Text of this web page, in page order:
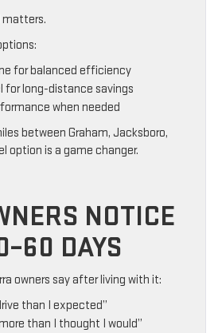
matters.
for balanced efficiency
for long-distance savings
when needed
between Graham, Jacksboro,
option is a game changer.
NOTICE
DAYS
owners say after living with it:
than I expected”
than I thought I would”